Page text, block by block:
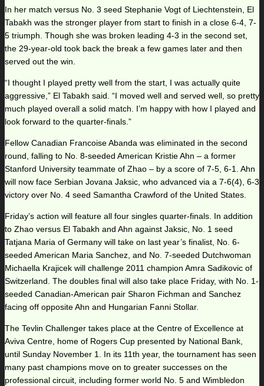
In her match versus No. 3 seed Stephanie Vogt of Liechtenstein, El
Tabakh was the stronger player from start to finish in a close 6-4, 7-
5 triumph. Though she was broken leading 4-3 in the second set,
the 29-year-old took back the break a few games later and then
served out the win.
“I thought I played pretty well from the start, I was actually quite
aggressive,” El Tabakh said. “I moved well and served well, so pretty
much played overall a solid match. I’m happy with how I played and
look forward to the quarter-finals.”
Fellow Canadian Francoise Abanda was eliminated in the second
round, falling to No. 8-seeded American Kristie Ahn – a former
Stanford University teammate of Zhao – by a score of 7-5, 6-1. Ahn
will now face Serbian Jovana Jaksic, who advanced via a 7-6(4), 6-3
victory over No. 4 seed Samantha Crawford of the United States.
Friday’s action will feature all four singles quarter-finals. In addition
to Zhao versus El Tabakh and Ahn against Jaksic, No. 1 seed
Tatjana Maria of Germany will take on last year’s finalist, No. 6-
seeded American Maria Sanchez, and No. 7-seeded Dutchwoman
Michaella Krajicek will challenge 2011 champion Amra Sadikovic of
Switzerland. The doubles final will also take place Friday, with No. 1-
seeded Canadian-American pair Sharon Fichman and Sanchez
facing off opposite Ahn and Hungarian Fanni Stollar.
The Tevlin Challenger takes place at the Centre of Excellence at
Aviva Centre, home of Rogers Cup presented by National Bank,
until Sunday November 1. In its 11th year, the tournament has seen
many past champions move on to greater successes on the
professional circuit, including former world No. 5 and Wimbledon